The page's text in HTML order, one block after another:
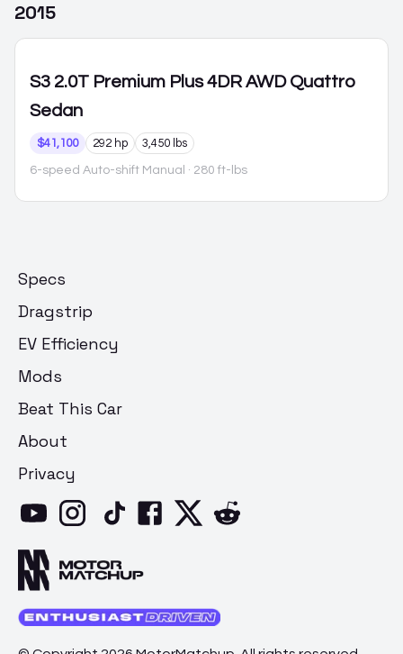
2015
S3 2.0T Premium Plus 4DR AWD Quattro
Sedan
$41,100 292 hp 3,450 lbs
6-speed Auto-shift Manual · 280 ft-lbs
Specs
Dragstrip
EV Efficiency
Mods
Beat This Car
About
Privacy